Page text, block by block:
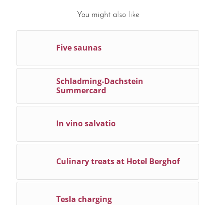
You might also like
Five saunas
Schladming-Dachstein
Summercard
In vino salvatio
Culinary treats at Hotel Berghof
Tesla charging